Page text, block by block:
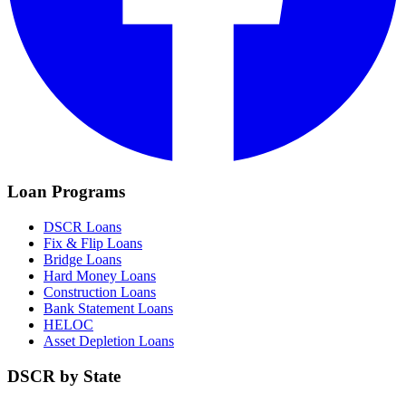
Loan Programs
DSCR Loans
Fix & Flip Loans
Bridge Loans
Hard Money Loans
Construction Loans
Bank Statement Loans
HELOC
Asset Depletion Loans
DSCR by State